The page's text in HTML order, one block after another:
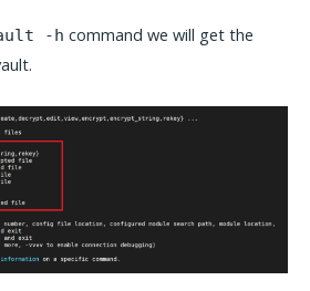
-h command we will get the